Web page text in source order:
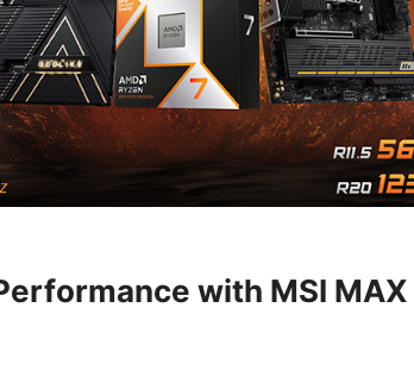
with MSI